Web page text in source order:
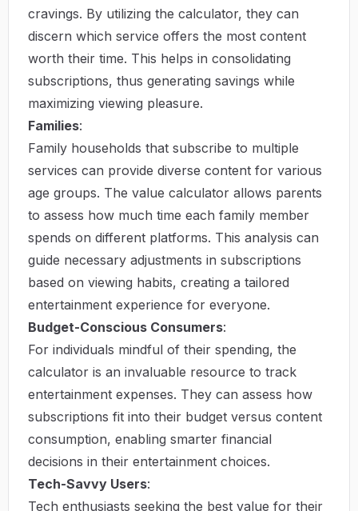
cravings. By utilizing the calculator, they can
discern which service offers the most content
worth their time. This helps in consolidating
subscriptions, thus generating savings while
maximizing viewing pleasure.
Families:
Family households that subscribe to multiple
services can provide diverse content for various
age groups. The value calculator allows parents
to assess how much time each family member
spends on different platforms. This analysis can
guide necessary adjustments in subscriptions
based on viewing habits, creating a tailored
entertainment experience for everyone.
Budget-Conscious Consumers:
For individuals mindful of their spending, the
calculator is an invaluable resource to track
entertainment expenses. They can assess how
subscriptions fit into their budget versus content
consumption, enabling smarter financial
decisions in their entertainment choices.
Tech-Savvy Users:
Tech enthusiasts seeking the best value for their